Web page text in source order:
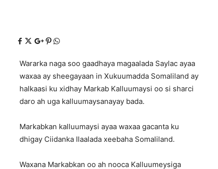
Wararka naga soo gaadhaya magaalada Saylac ayaa
waxaa ay sheegayaan in Xukuumadda Somaliland ay
halkaasi ku xidhay Markab Kalluumaysi oo si sharci
daro ah uga kalluumaysanayay bada.
Markabkan kalluumaysi ayaa waxaa gacanta ku
dhigay Ciidanka Ilaalada xeebaha Somaliland.
Waxana Markabkan oo ah nooca Kalluumeysiga